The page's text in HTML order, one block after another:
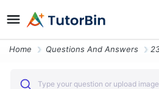
Home Questions And Answers
Type your question or upload image